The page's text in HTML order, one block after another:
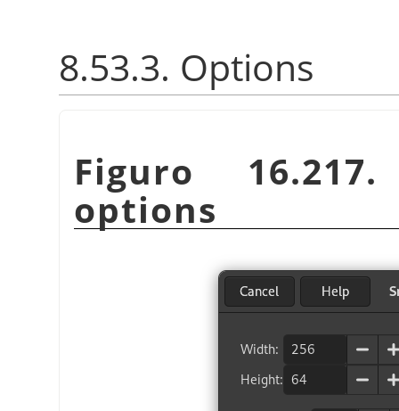
8.53.3. Options
Figuro
options